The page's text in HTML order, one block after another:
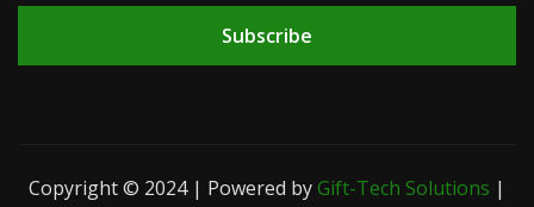
Subscribe
Copyright © 2024 | Powered byGift-Tech Solutions |